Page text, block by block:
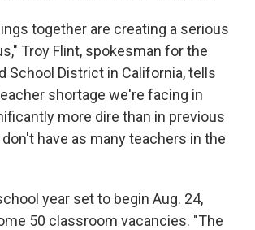
together are creating a serious
Troy Flint, spokesman for the
School District in California, tells
shortage we're facing in
more dire than in previous
have as many teachers in the
year set to begin Aug. 24,
50 classroom vacancies. "The